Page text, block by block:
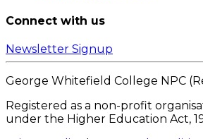
Connect with us
Newsletter Signup
George Whitefield College NPC
Registered as a non-profit
under the Higher Education Act,